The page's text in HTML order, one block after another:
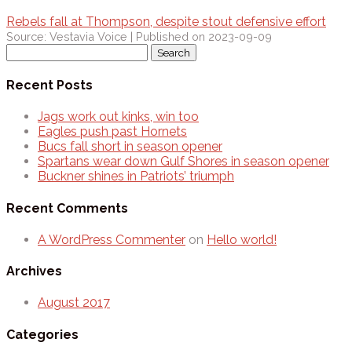
Rebels fall at Thompson, despite stout defensive effort
Source: Vestavia Voice Published on 2023-09-09
for:
Recent Posts
Jags work out kinks, win too
Eagles push past Hornets
Bucs fall short in season opener
Spartans wear down Gulf Shores in season opener
Buckner shines in Patriots’ triumph
Recent Comments
A WordPress Commenter on Hello world!
Archives
August 2017
Categories